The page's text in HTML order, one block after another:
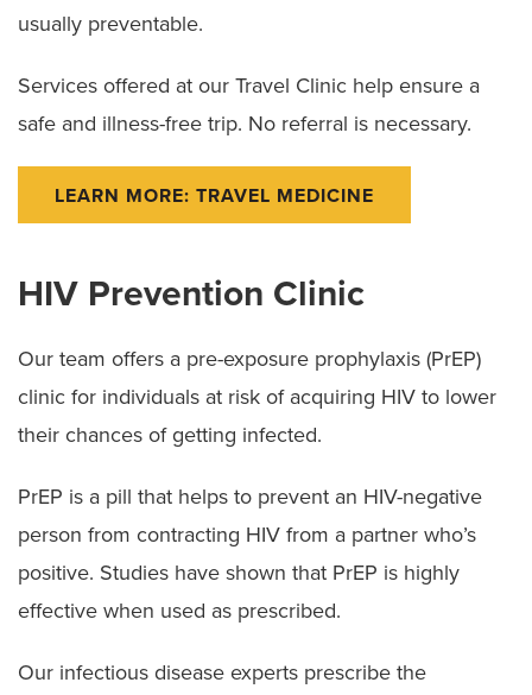
usually preventable.
Services offered at our Travel Clinic help ensure a
safe and illness-free trip. No referral is necessary.
LEARN MORE: TRAVEL MEDICINE
HIV Prevention Clinic
Our team offers a pre-exposure prophylaxis (PrEP)
clinic for individuals at risk of acquiring HIV to lower
their chances of getting infected.
PrEP is a pill that helps to prevent an HIV-negative
person from contracting HIV from a partner who’s
positive. Studies have shown that PrEP is highly
effective when used as prescribed.
Our infectious disease experts prescribe the